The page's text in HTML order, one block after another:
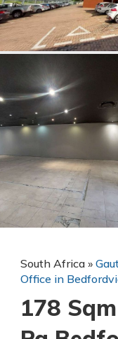
South Africa »
Office in
178